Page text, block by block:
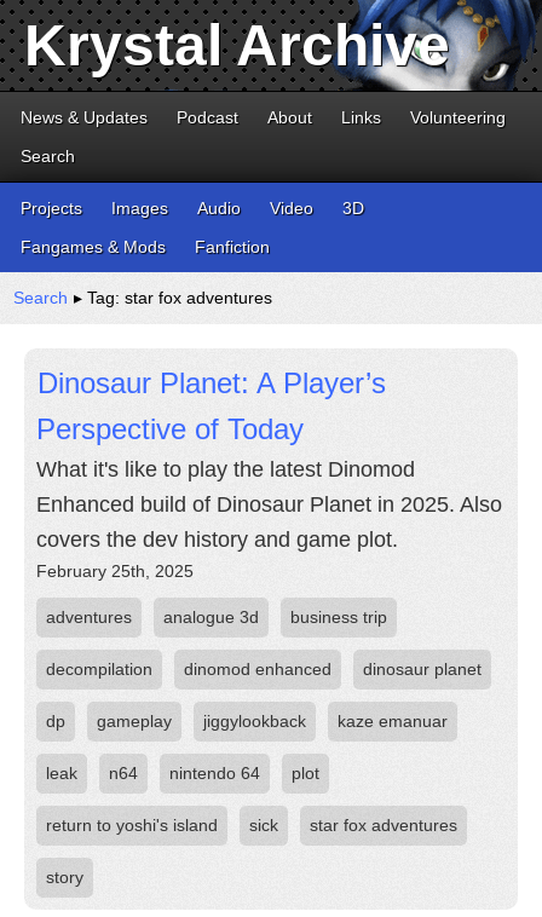
Krystal Archive
News & Updates Podcast About Links
Volunteering
Search
Projects Images Audio Video
3D
Fangames & Mods
Fanfiction
Search ▸ Tag: star fox adventures
Dinosaur Planet: A Player’s
Perspective of Today
What it's like to play the latest Dinomod
Enhanced build of Dinosaur Planet in 2025. Also
covers the dev history and game plot.
February 25th, 2025
adventures analogue 3d business trip
decompilation dinomod enhanced dinosaur planet
dp gameplay jiggylookback kaze emanuar
leak n64 nintendo 64 plot
return to yoshi's island sick star fox adventures
story